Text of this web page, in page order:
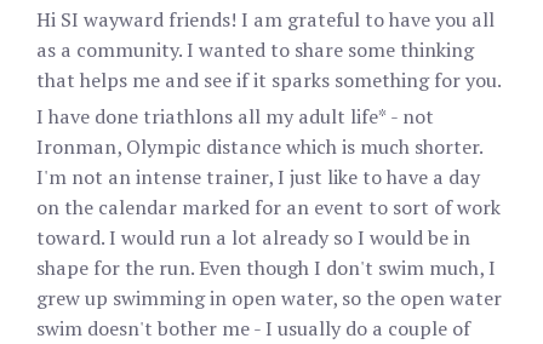
Hi SI wayward friends! I am grateful to have you all
as a community. I wanted to share some thinking
that helps me and see if it sparks something for you.
I have done triathlons all my adult life* - not
Ironman, Olympic distance which is much shorter.
I'm not an intense trainer, I just like to have a day
on the calendar marked for an event to sort of work
toward. I would run a lot already so I would be in
shape for the run. Even though I don't swim much, I
grew up swimming in open water, so the open water
swim doesn't bother me - I usually do a couple of